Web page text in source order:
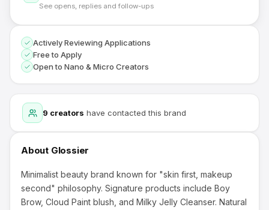
9 creators have contacted this brand
About Glossier
Minimalist beauty brand known for "skin first, makeup
second" philosophy. Signature products include Boy
Brow, Cloud Paint blush, and Milky Jelly Cleanser. Natural
See opens, replies and follow-ups
Actively Reviewing Applications
Free to Apply
Open to Nano & Micro Creators